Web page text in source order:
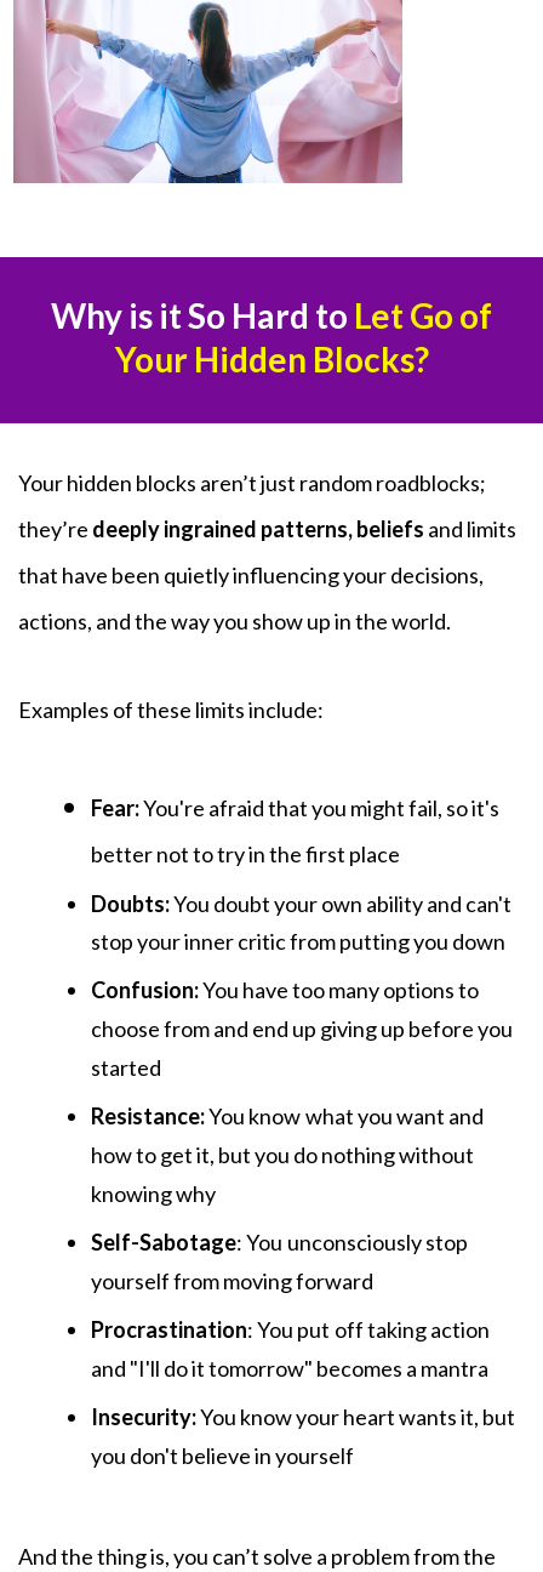
Why is it So Hard to Let Go of
Your Hidden Blocks?
Your hidden blocks aren’t just random roadblocks;
they’re deeply ingrained patterns, beliefs and limits
that have been quietly influencing your decisions,
actions, and the way you show up in the world.
Examples of these limits include:
Fear:You're afraid that you might fail, so it's
better not to try in the first place
Doubts:You doubt your own ability and can't
stop your inner critic from putting you down
Confusion:You have too many options to
choose from and end up giving up before you
started
Resistance:You knowwhat you want and
how to get it, but you do nothing without
knowing why
Self-Sabotage: You unconsciously stop
yourself from moving forward
Procrastination: You put off taking action
and "I'll do it tomorrow" becomes a mantra
Insecurity:You know your heart wants it, but
you don't believe in yourself
And the thing is, you can’t solve a problem from the